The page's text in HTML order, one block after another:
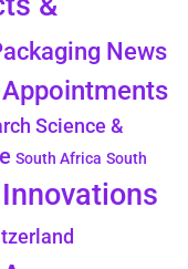
News
Science &
South Africa South